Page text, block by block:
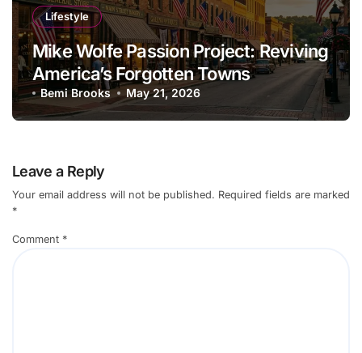
Lifestyle
Mike Wolfe Passion Project: Reviving
America’s Forgotten Towns
Bemi Brooks May 21, 2026
Leave a Reply
Your email address will not be published. Required fields are marked
*
Comment *